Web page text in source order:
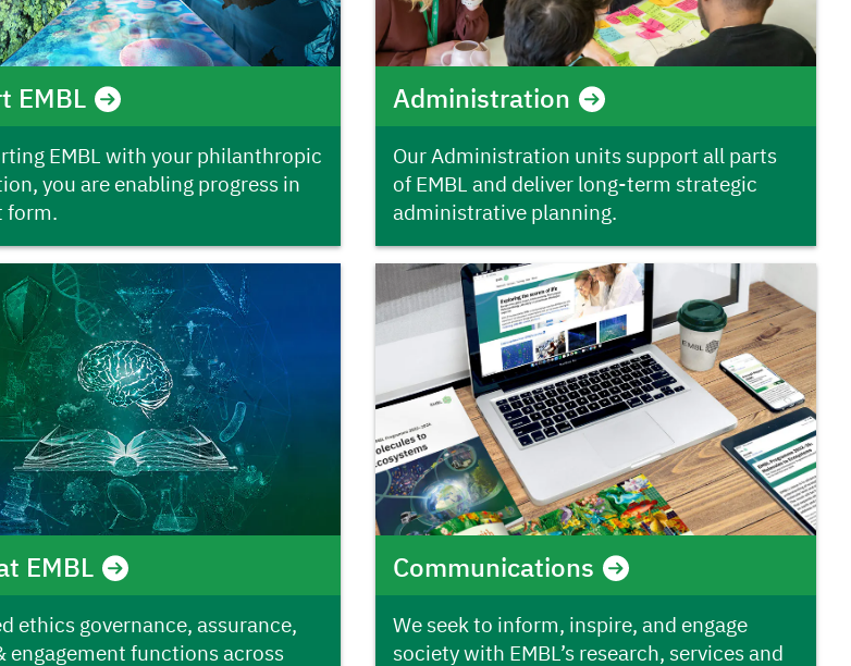
EMBL
EMBL with your philanthropic
you are enabling progress in
form.
Administration
Our Administration units support all parts
of EMBL and deliver long-term strategic
administrative planning.
EMBL
ethics governance, assurance,
engagement functions across
Communications
We seek to inform, inspire, and engage
society with EMBL’s research, services and